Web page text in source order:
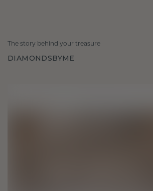
The story behind your treasure
DIAMONDSBYME